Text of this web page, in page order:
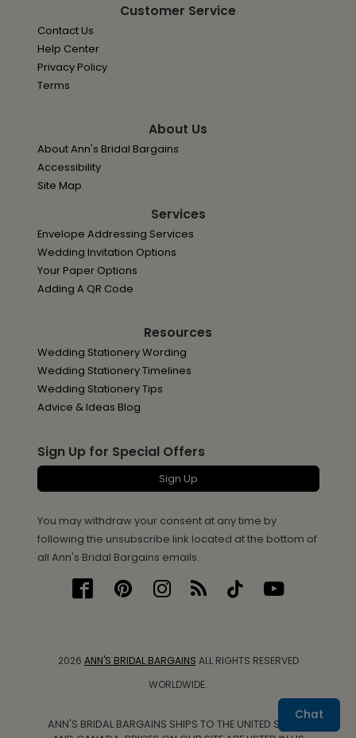
Customer Service
Contact Us
Help Center
Privacy Policy
Terms
About Us
About Ann's Bridal Bargains
Accessibility
Site Map
Services
Envelope Addressing Services
Wedding Invitation Options
Your Paper Options
Adding A QR Code
Resources
Wedding Stationery Wording
Wedding Stationery Timelines
Wedding Stationery Tips
Advice & Ideas Blog
Sign Up for Special Offers
Sign Up
You may withdraw your consent at any time by
following the unsubscribe link located at the bottom of
all Ann's Bridal Bargains emails.
2026 ANN'S BRIDAL BARGAINS ALL RIGHTS RESERVED
WORLDWIDE.
ANN'S BRIDAL BARGAINS SHIPS TO THE UNITED STATES
Chat